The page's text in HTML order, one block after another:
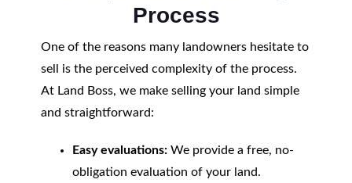
Process
One of the reasons many landowners hesitate to
sell is the perceived complexity of the process.
At Land Boss, we make selling your land simple
and straightforward:
Easy evaluations:We provide a free, no-
obligation evaluation of your land.